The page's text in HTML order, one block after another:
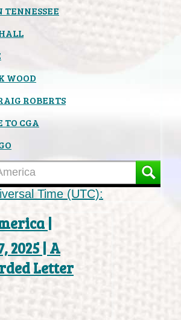
TENNESSEE
WOOD
ROBERTS
TO CGA
Time (UTC):
|
2025 | A
Letter